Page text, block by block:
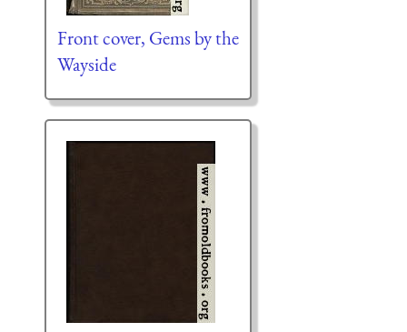
Front cover, Gems by the
Wayside